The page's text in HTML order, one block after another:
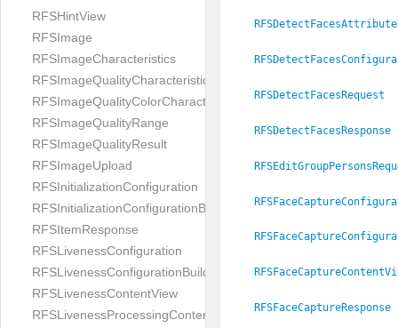
RFSHintView
RFSImage
RFSImageCharacteristics
RFSImageQualityCharacteristic
RFSImageQualityColorCharacteristic
RFSImageQualityRange
RFSImageQualityResult
RFSImageUpload
RFSInitializationConfiguration
RFSInitializationConfigurationBuilder
RFSItemResponse
RFSLivenessConfiguration
RFSLivenessConfigurationBuilder
RFSLivenessContentView
RFSLivenessProcessingContentView
RFSDetectFacesRequest
RFSDetectFacesResponse
RFSFaceCaptureResponse